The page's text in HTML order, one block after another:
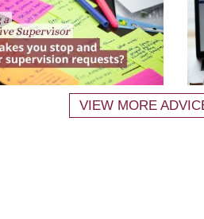
VIEW MORE